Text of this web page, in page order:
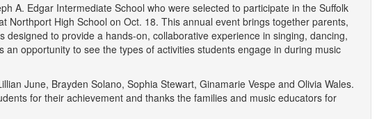
A. Edgar Intermediate School who were selected to participate in the Suffolk
Northport High School on Oct. 18. This annual event brings together parents,
to provide a hands-on, collaborative experience in singing, dancing,
opportunity to see the types of activities students engage in during music
June, Brayden Solano, Sophia Stewart, Ginamarie Vespe and Olivia Wales.
for their achievement and thanks the families and music educators for